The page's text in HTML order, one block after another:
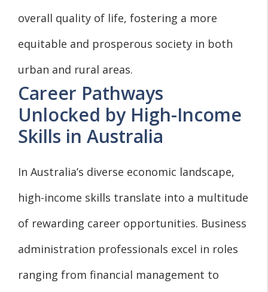
overall quality of life, fostering a more
equitable and prosperous society in both
urban and rural areas.
Career Pathways
Unlocked by High-Income
Skills in Australia
In Australia’s diverse economic landscape,
high-income skills translate into a multitude
of rewarding career opportunities. Business
administration professionals excel in roles
ranging from financial management to